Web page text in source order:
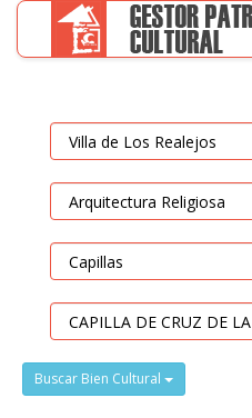
Buscar Bien Cultural